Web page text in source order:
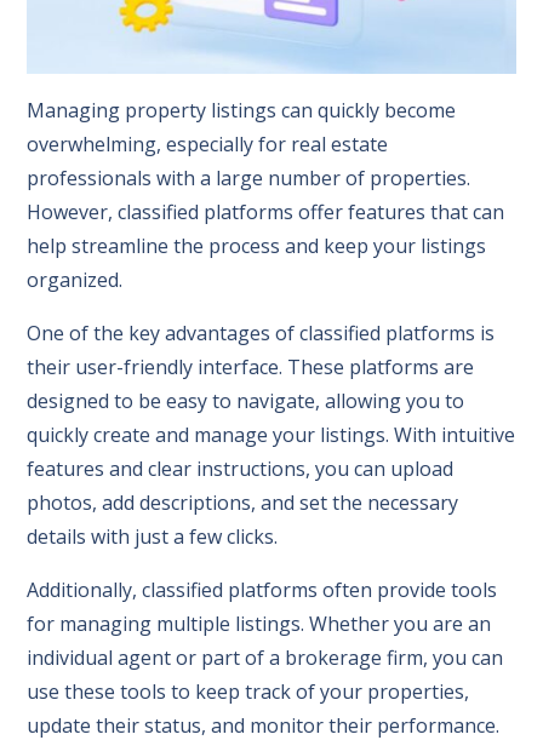
Managing property listings can quickly become
overwhelming, especially for real estate
professionals with a large number of properties.
However, classified platforms offer features that can
help streamline the process and keep your listings
organized.
One of the key advantages of classified platforms is
their user-friendly interface. These platforms are
designed to be easy to navigate, allowing you to
quickly create and manage your listings. With intuitive
features and clear instructions, you can upload
photos, add descriptions, and set the necessary
details with just a few clicks.
Additionally, classified platforms often provide tools
for managing multiple listings. Whether you are an
individual agent or part of a brokerage firm, you can
use these tools to keep track of your properties,
update their status, and monitor their performance.